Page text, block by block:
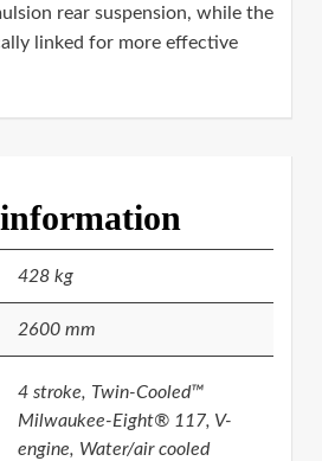
rear suspension, while the
linked for more effective
428 kg
2600 mm
4 stroke, Twin-Cooled™
Milwaukee-Eight® 117, V-
engine, Water/air cooled